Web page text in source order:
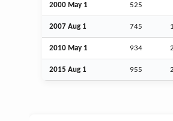
2000 May 1 525
2007 Aug 1 745
2010 May 1 934
2015 Aug 1 955